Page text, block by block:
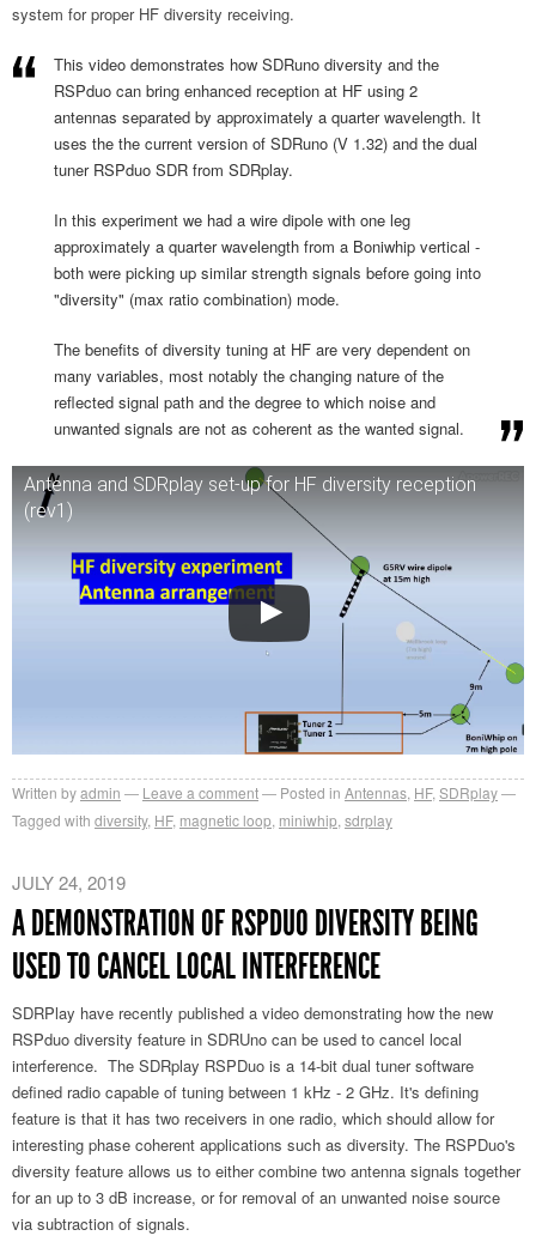
system for proper HF diversity receiving.
This video demonstrates how SDRuno diversity and the
RSPduo can bring enhanced reception at HF using 2
antennas separated by approximately a quarter wavelength. It
uses the the current version of SDRuno (V 1.32) and the dual
tuner RSPduo SDR from SDRplay.
In this experiment we had a wire dipole with one leg
approximately a quarter wavelength from a Boniwhip vertical -
both were picking up similar strength signals before going into
"diversity" (max ratio combination) mode.
The benefits of diversity tuning at HF are very dependent on
many variables, most notably the changing nature of the
reflected signal path and the degree to which noise and
unwanted signals are not as coherent as the wanted signal.
Antenna and SDRplay set-up for HF diversity reception
(rev1)
Written byadmin Leave a comment Posted in Antennas HF, SDRplay
Tagged with diversity, HF, magnetic loop miniwhip sdrplay
JULY 24, 2019
A DEMONSTRATION OF RSPDUO DIVERSITY BEING
USED TO CANCEL LOCAL INTERFERENCE
SDRPlay have recently published a video demonstrating how the new
RSPduo diversity feature in SDRUno can be used to cancel local
interference. The SDRplay RSPDuo is a 14-bit dual tuner software
defined radio capable of tuning between 1 kHz - 2 GHz. It's defining
feature is that it has two receivers in one radio, which should allow for
interesting phase coherent applications such as diversity. The RSPDuo's
diversity feature allows us to either combine two antenna signals together
for an up to 3 dB increase, or for removal of an unwanted noise source
via subtraction of signals.